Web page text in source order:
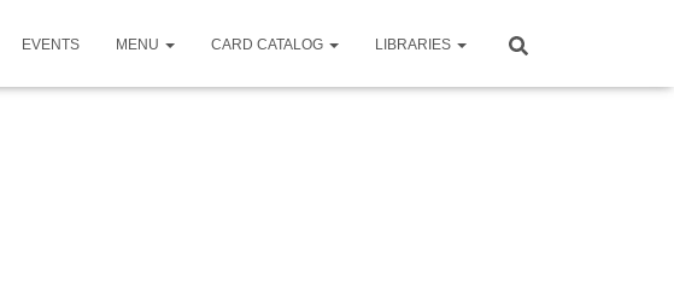
EVENTS MENU CARD CATALOG LIBRARIES